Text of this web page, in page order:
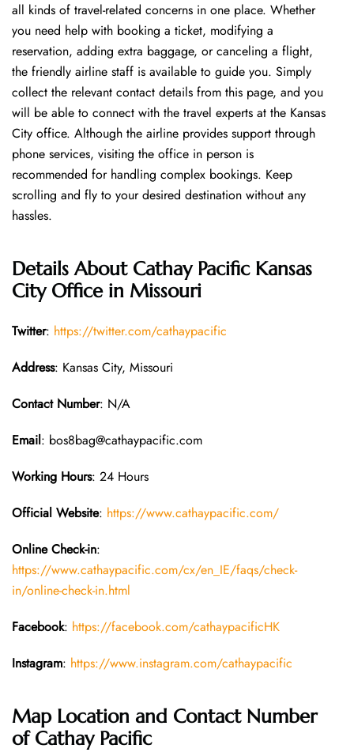
all kinds of travel-related concerns in one place. Whether
you need help with booking a ticket, modifying a
reservation, adding extra baggage, or canceling a flight,
the friendly airline staff is available to guide you. Simply
collect the relevant contact details from this page, and you
will be able to connect with the travel experts at the Kansas
City office. Although the airline provides support through
phone services, visiting the office in person is
recommended for handling complex bookings. Keep
scrolling and fly to your desired destination without any
hassles.
Details AboutCathay Pacific Kansas
City Office in Missouri
Twitter: https://twitter.com/cathaypacific
Address: Kansas City, Missouri
Contact Number: N/A
Email: bos8bag@cathaypacific.com
Working Hours: 24 Hours
Official Website: https://www.cathaypacific.com/
Online Check-in:
https://www.cathaypacific.com/cx/en_IE/faqs/check-
in/online-check-in.html
Facebook: https://facebook.com/cathaypacificHK
Instagram: https://www.instagram.com/cathaypacific
Map Location and Contact Number
of Cathay Pacific